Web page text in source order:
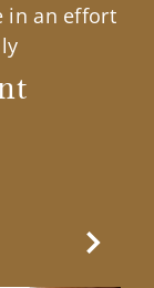
in an effort
Next